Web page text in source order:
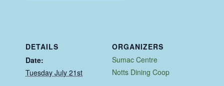
DETAILS
Date:
Tuesday July 21st
ORGANIZERS
Sumac Centre
Notts Dining Coop